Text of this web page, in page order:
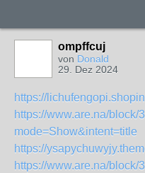
ompffcuj
von Donald
29. Dez 2024
https://
https://www.are.na/block/
mode=Show&intent=title
https://
https://www.are.na/block/